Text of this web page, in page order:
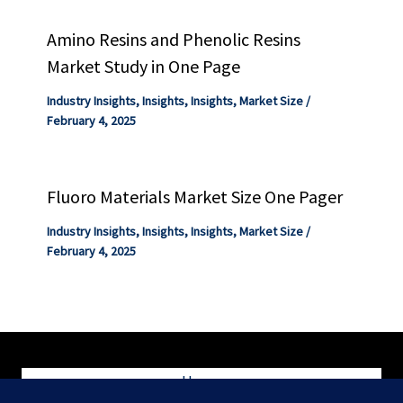
Amino Resins and Phenolic Resins
Market Study in One Page
Industry Insights,Insights,Insights,Market Size/
February 4, 2025
Fluoro Materials Market Size One Pager
Industry Insights,Insights,Insights,Market Size/
February 4, 2025
Home